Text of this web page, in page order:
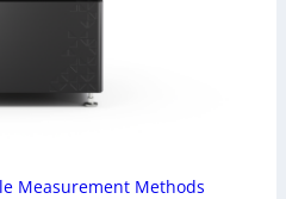
Measurement Methods